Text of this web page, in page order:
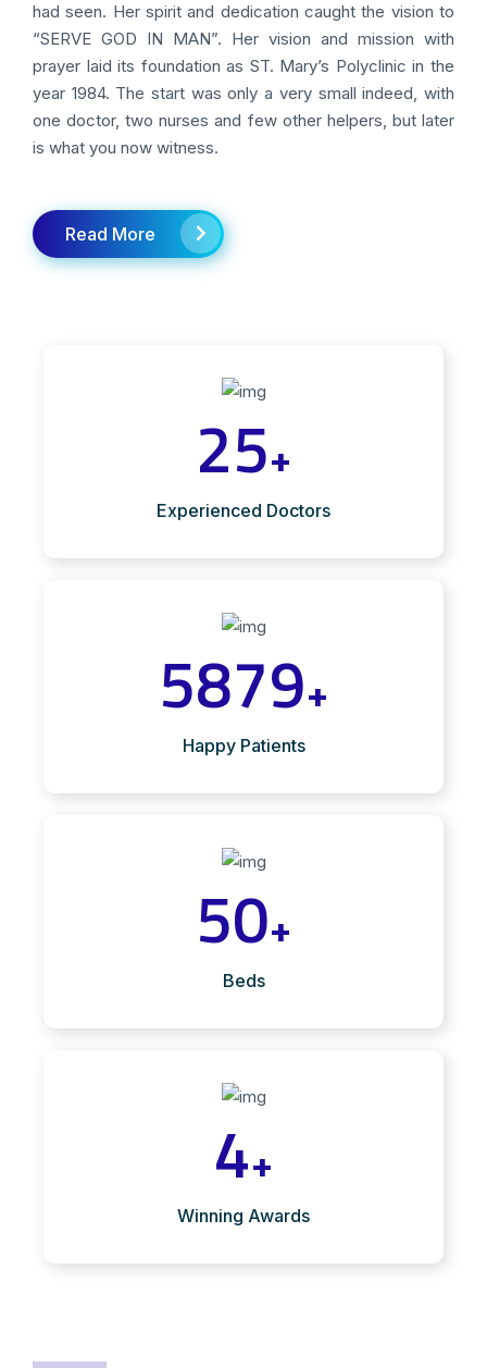
had seen. Her spirit and dedication caught the vision to
“SERVE GOD IN MAN”. Her vision and mission with
prayer laid its foundation as ST. Mary’s Polyclinic in the
year 1984. The start was only a very small indeed, with
one doctor, two nurses and few other helpers, but later
is what you now witness.
Read More
25+
Experienced Doctors
5879+
Happy Patients
50+
Beds
4+
Winning Awards